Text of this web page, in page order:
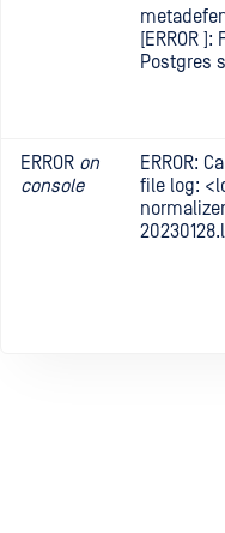
[ERROR
Postgres
ERROR on
console
ERROR:
file log: